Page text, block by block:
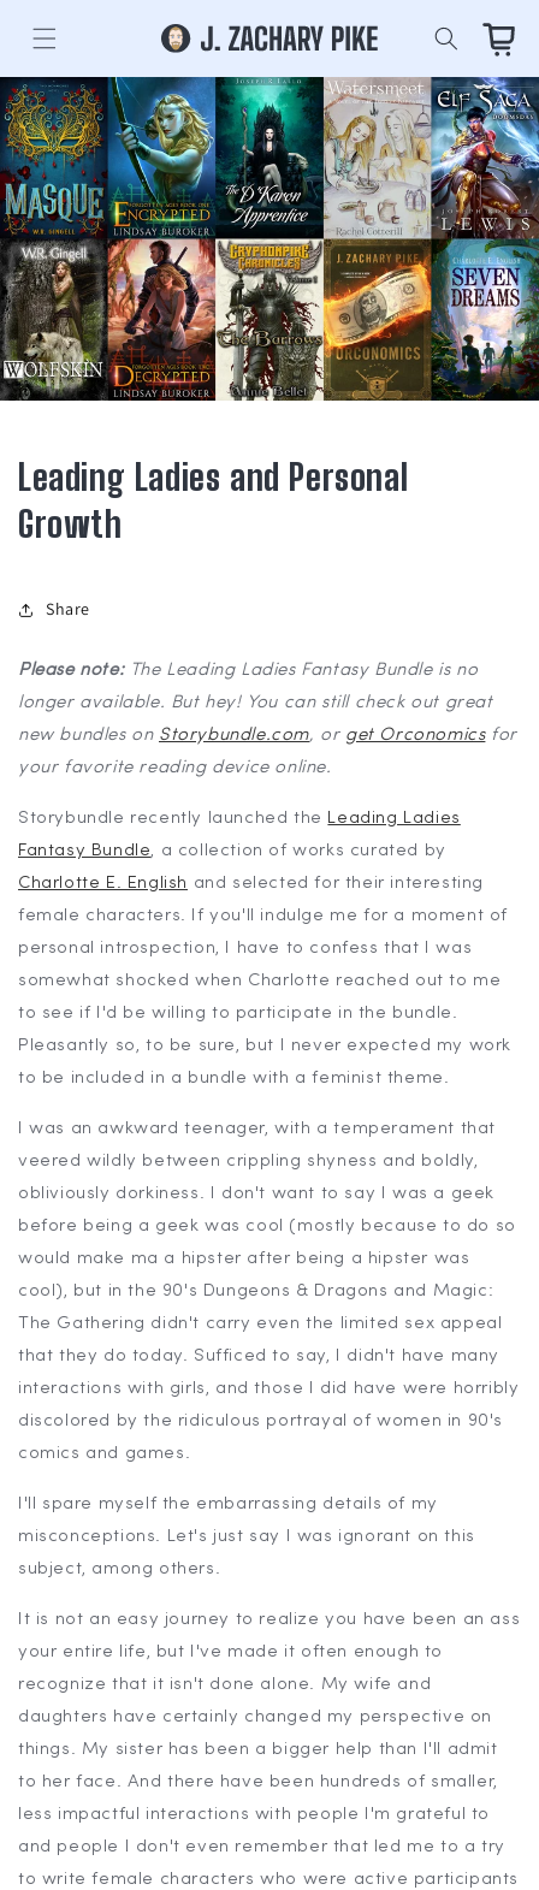
content
Cart
Leading Ladies and Personal
Growth
Share
Please note:The Leading Ladies Fantasy Bundle is no
longer available. But hey! You can still check out great
new bundles on Storybundle.com, or get Orconomicsfor
your favorite reading device online.
Storybundle recently launched the Leading Ladies
Fantasy Bundle, a collection of works curated by
Charlotte E. English and selected for their interesting
female characters. If you'll indulge me for a moment of
personal introspection, I have to confess that I was
somewhat shocked when Charlotte reached out to me
to see if I'd be willing to participate in the bundle.
Pleasantly so, to be sure, but I never expected my work
to be included in a bundle with a feminist theme.
I was an awkward teenager, with a temperament that
veered wildly between crippling shyness and boldly,
obliviously dorkiness. I don't want to say I was a geek
before being a geek was cool (mostly because to do so
would make ma a hipster after being a hipster was
cool), but in the 90's Dungeons & Dragons and Magic:
The Gathering didn't carry even the limited sex appeal
that they do today. Sufficed to say, I didn't have many
interactions with girls, and those I did have were horribly
discolored by the ridiculous portrayal of women in 90's
comics and games.
I'll spare myself the embarrassing details of my
misconceptions. Let's just say I was ignorant on this
subject, among others.
It is not an easy journey to realize you have been an ass
your entire life, but I've made it often enough to
recognize that it isn't done alone. My wife and
daughters have certainly changed my perspective on
things. My sister has been a bigger help than I'll admit
to her face. And there have been hundreds of smaller,
less impactful interactions with people I'm grateful to
and people I don't even remember that led me to a try
to write female characters who were active participants